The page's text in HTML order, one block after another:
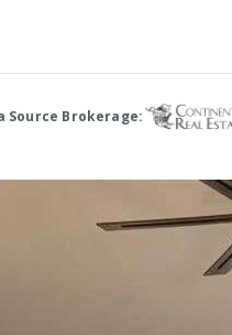
Source Brokerage: